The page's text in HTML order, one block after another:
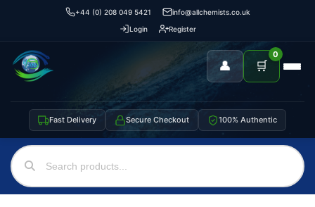
+44 (0) 208 049 5421
info@allchemists.co.uk
Login
Register
👤 🛒
0
Fast Delivery Secure Checkout 100% Authentic